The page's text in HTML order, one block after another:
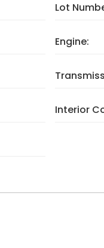
Lot
Engine:
Interior